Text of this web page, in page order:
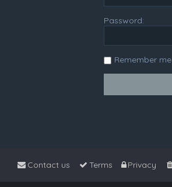
Password:
Remember me
Privacy
Terms
Contact us